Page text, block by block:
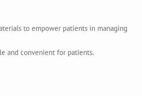
to empower patients in managing
and convenient for patients.